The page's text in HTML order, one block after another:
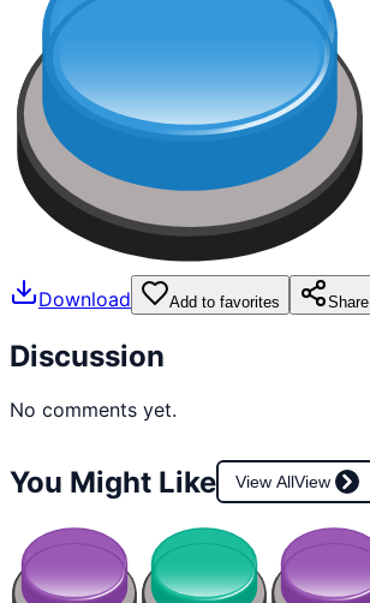
Download Add to favorites Share
Discussion
No comments yet.
You Might Like View AllView